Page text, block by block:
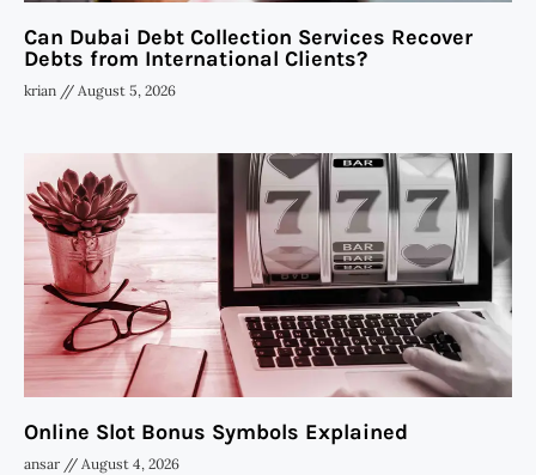
Can Dubai Debt Collection Services Recover
Debts from International Clients?
krian August 5, 2026
Online Slot Bonus Symbols Explained
ansar August 4, 2026